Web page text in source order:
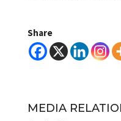
Share
MEDIA